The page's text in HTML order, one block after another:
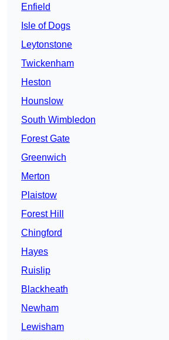
Enfield
Isle of Dogs
Leytonstone
Twickenham
Heston
Hounslow
South Wimbledon
Forest Gate
Greenwich
Merton
Plaistow
Forest Hill
Chingford
Hayes
Ruislip
Blackheath
Newham
Lewisham